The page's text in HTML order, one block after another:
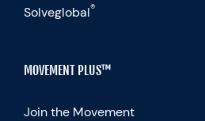
Solveglobal®
MOVEMENT PLUS™
Join the Movement